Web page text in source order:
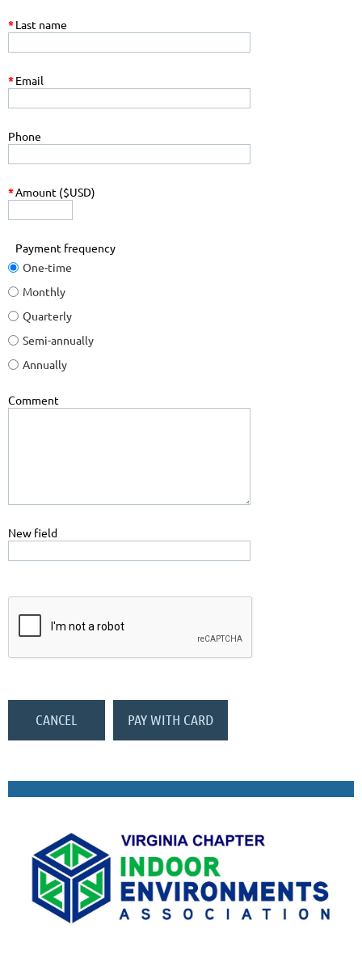
*Last name
*Email
Phone
*Amount ($USD)
Payment frequency
One-time
Monthly
Quarterly
Semi-annually
Annually
Comment
New field